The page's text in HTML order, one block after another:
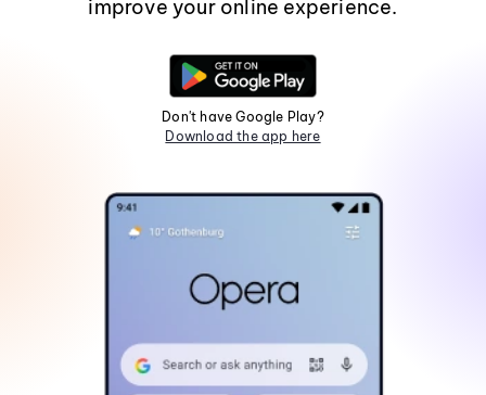
improve your online experience.
Don't have Google Play?
Download the app here